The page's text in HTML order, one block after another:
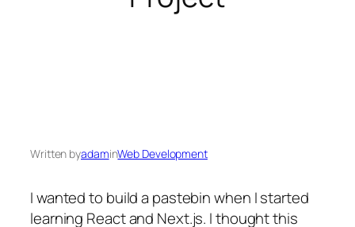
Written byadaminWeb Development
I wanted to build a pastebin when I started
learning React and Next.js. I thought this